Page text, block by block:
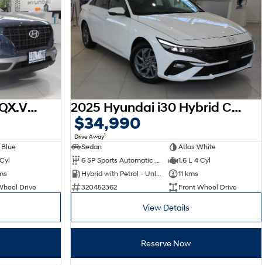
2026 Hyundai Venue QX.V5 MY26
Drive
2025 Hyundai i30 Hybrid CN7.V2 MY25
$34,990
Drive Away1
Sedan
Atlas White
6 SP Sports Automatic Dual Clutch
1.6 L 4 Cyl
Hybrid with Petrol - Unleaded ULP
11 kms
320452362
Front Wheel Drive
View Details
Reserve Now